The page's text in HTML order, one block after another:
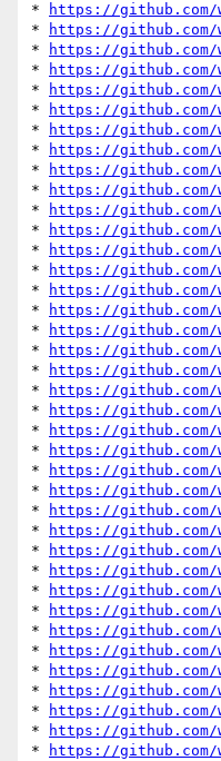
*
https://github.com/
*
https://github.com/
*
https://github.com/
*
https://github.com/
*
https://
*
https://
*
https://github.com/
*
https://github.com/
*
https://github.com/
*
https://github.com/
*
https://github.com/
*
https://github.com/
*
https://github.com/
*
https://github.com/
*
https://github.com/
*
https://github.com/
*
https://github.com/
*
https://github.com/
*
https://github.com/
*
https://github.com/
*
https://github.com/
*
https://github.com/
*
https://github.com/
*
https://github.com/
*
https://github.com/
*
https://github.com/
*
https://github.com/
*
https://github.com/
*
https://github.com/
*
https://
*
https://github.com/
*
https://
*
https://github.com/
*
https://
*
https://github.com/
*
https://github.com/
*
https://github.com/
*
https://github.com/